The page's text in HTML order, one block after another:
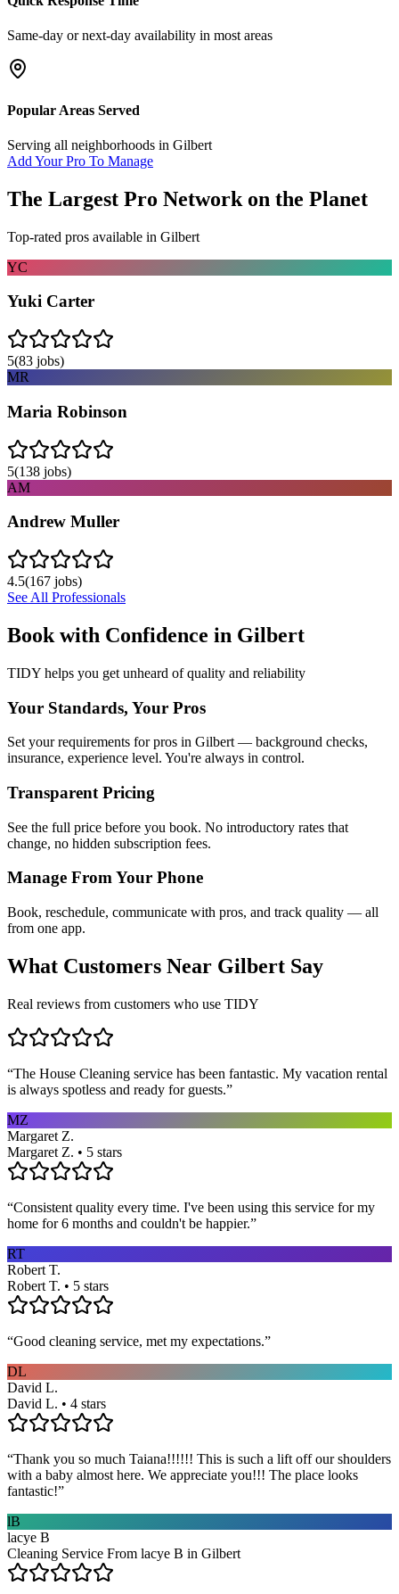
Same-day or next-day availability in most areas
Popular Areas Served
Serving all neighborhoods in Gilbert
Add Your Pro To Manage
The Largest Pro Network on the Planet
Top-rated pros available in Gilbert
YC
Yuki Carter
5(83 jobs)
MR
Maria Robinson
5(138 jobs)
AM
Andrew Muller
4.5(167 jobs)
See All Professionals
Book with Confidence in Gilbert
TIDY helps you get unheard of quality and reliability
Your Standards, Your Pros
Set your requirements for pros in Gilbert — background checks,
insurance, experience level. You're always in control.
Transparent Pricing
See the full price before you book. No introductory rates that
change, no hidden subscription fees.
Manage From Your Phone
Book, reschedule, communicate with pros, and track quality — all
from one app.
What Customers Near Gilbert Say
Real reviews from customers who use TIDY
“The House Cleaning service has been fantastic. My vacation rental
is always spotless and ready for guests.”
MZ
Margaret Z.
Margaret Z. • 5 stars
“Consistent quality every time. I've been using this service for my
home for 6 months and couldn't be happier.”
RT
Robert T.
Robert T. • 5 stars
“Good cleaning service, met my expectations.”
DL
David L.
David L. • 4 stars
“Thank you so much Taiana!!!!!! This is such a lift off our shoulders
with a baby almost here. We appreciate you!!! The place looks
fantastic!”
lB
lacye B
Cleaning Service From lacye B in Gilbert